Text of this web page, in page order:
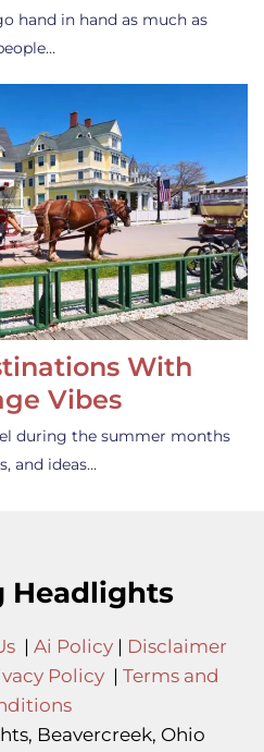
hand in hand as much as
With
Vibes
during the summer months
and ideas…
Headlights
| Ai Policy| Disclaimer
Policy | Terms and
Beavercreek, Ohio